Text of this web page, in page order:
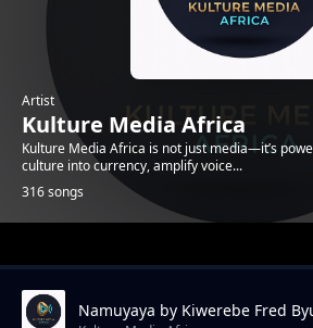
Artist
Kulture Media Africa
Kulture Media Africa is not just media—it’s
culture into currency, amplify voice...
316 songs
TrendingNamuyaya by Kiwerebe Fred